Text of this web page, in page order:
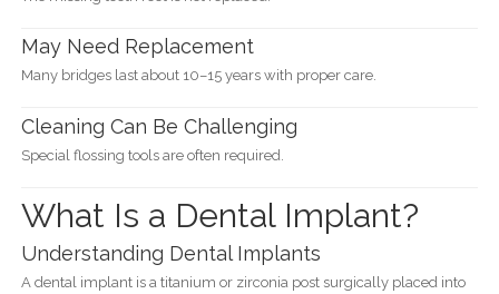
May Need Replacement
Many bridges last about 10–15 years with proper care.
Cleaning Can Be Challenging
Special flossing tools are often required.
What Is a Dental Implant?
Understanding Dental Implants
A dental implant is a titanium or zirconia post surgically placed into